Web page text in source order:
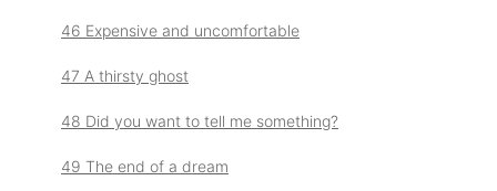
46 Expensive and uncomfortable
47 A thirsty ghost
48 Did you want to tell me something?
49 The end of a dream